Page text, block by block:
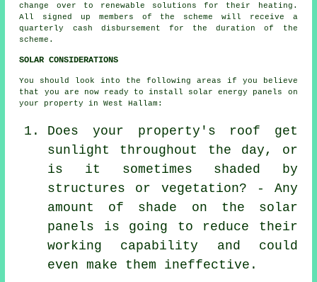
change over to renewable solutions for their heating.
All signed up members of the scheme will receive a
quarterly cash disbursement for the duration of the
scheme.
SOLAR CONSIDERATIONS
You should look into the following areas if you believe
that you are now ready to install solar energy panels on
your property in West Hallam:
Does your property's roof get
sunlight throughout the day, or
is it sometimes shaded by
structures or vegetation? - Any
amount of shade on the solar
panels is going to reduce their
working capability and could
even make them ineffective.